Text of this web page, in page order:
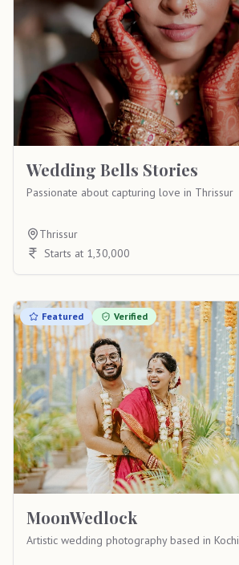
Wedding Bells Stories
Passionate about capturing love in Thrissur
Thrissur
Starts at 1,30,000
Featured Verified
MoonWedlock
Artistic wedding photography based in Kochi